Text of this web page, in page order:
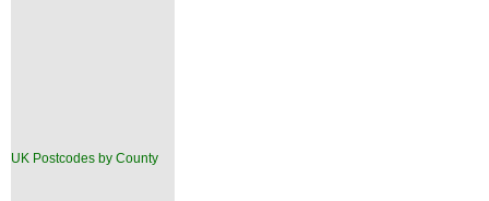
UK Postcodes by County